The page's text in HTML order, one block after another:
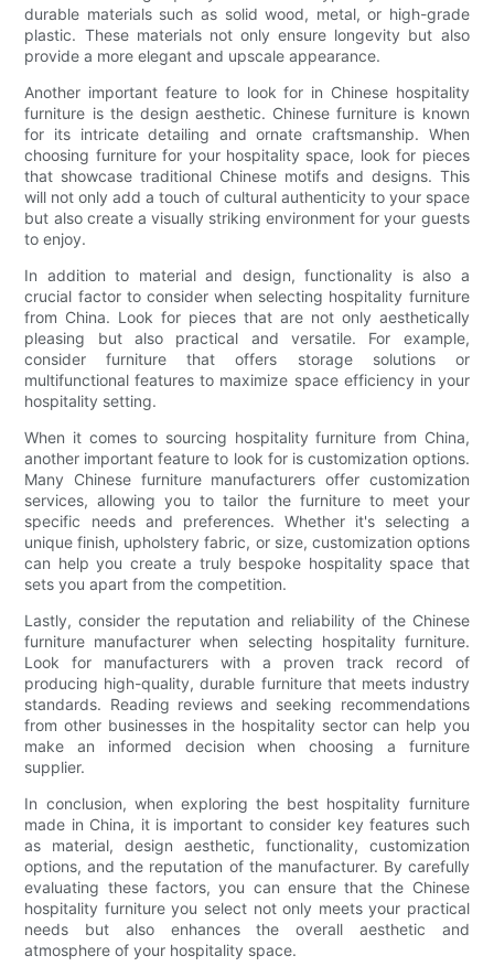
durable materials such as solid wood, metal, or high-grade
plastic. These materials not only ensure longevity but also
provide a more elegant and upscale appearance.
Another important feature to look for in Chinese hospitality
furniture is the design aesthetic. Chinese furniture is known
for its intricate detailing and ornate craftsmanship. When
choosing furniture for your hospitality space, look for pieces
that showcase traditional Chinese motifs and designs. This
will not only add a touch of cultural authenticity to your space
but also create a visually striking environment for your guests
to enjoy.
In addition to material and design, functionality is also a
crucial factor to consider when selecting hospitality furniture
from China. Look for pieces that are not only aesthetically
pleasing but also practical and versatile. For example,
consider furniture that offers storage solutions or
multifunctional features to maximize space efficiency in your
hospitality setting.
When it comes to sourcing hospitality furniture from China,
another important feature to look for is customization options.
Many Chinese furniture manufacturers offer customization
services, allowing you to tailor the furniture to meet your
specific needs and preferences. Whether it's selecting a
unique finish, upholstery fabric, or size, customization options
can help you create a truly bespoke hospitality space that
sets you apart from the competition.
Lastly, consider the reputation and reliability of the Chinese
furniture manufacturer when selecting hospitality furniture.
Look for manufacturers with a proven track record of
producing high-quality, durable furniture that meets industry
standards. Reading reviews and seeking recommendations
from other businesses in the hospitality sector can help you
make an informed decision when choosing a furniture
supplier.
In conclusion, when exploring the best hospitality furniture
made in China, it is important to consider key features such
as material, design aesthetic, functionality, customization
options, and the reputation of the manufacturer. By carefully
evaluating these factors, you can ensure that the Chinese
hospitality furniture you select not only meets your practical
needs but also enhances the overall aesthetic and
atmosphere of your hospitality space.